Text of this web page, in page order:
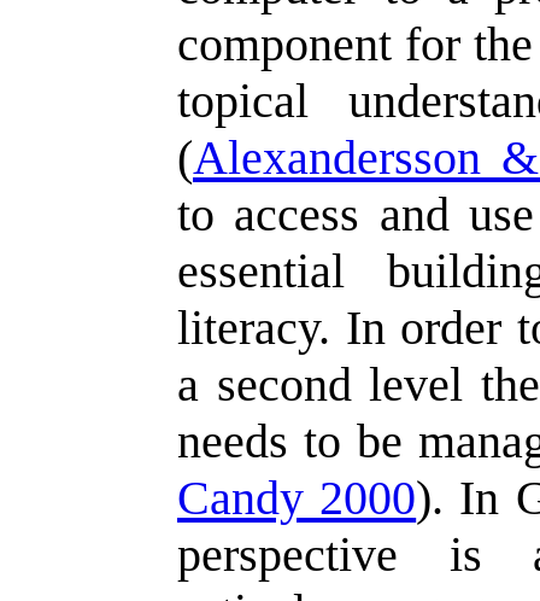
component for
topical
(Alexandersson
to access and
essential
literacy. In order
a second level
needs to be
Candy 2000). In
perspective is